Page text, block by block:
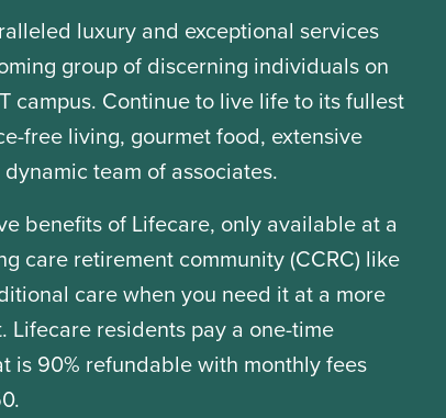
luxury and exceptional services
group of discerning individuals on
campus. Continue to live life to its fullest
free living, gourmet food, extensive
team of associates.
benefits of Lifecare, only available at a
care retirement community (CCRC) like
care when you need it at a more
Lifecare residents pay a one-time
is 90% refundable with monthly fees